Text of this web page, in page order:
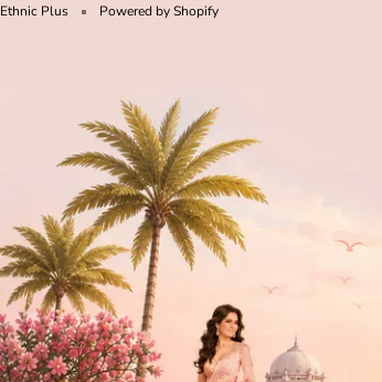
Ethnic Plus Powered by Shopify